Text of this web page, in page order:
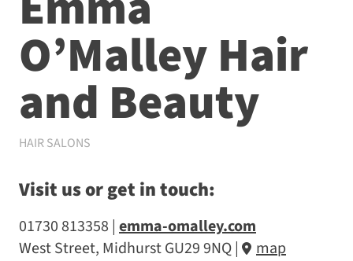
O’Malley Hair
and Beauty
HAIR SALONS
Visit us or get in touch:
01730 813358 emma-omalley.com
West Street, Midhurst GU29 9NQ|
map